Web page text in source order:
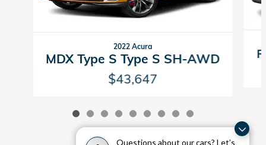
Questions about our cars? Let’s
2022 Acura
MDX Type S Type S SH-AWD
$43,647